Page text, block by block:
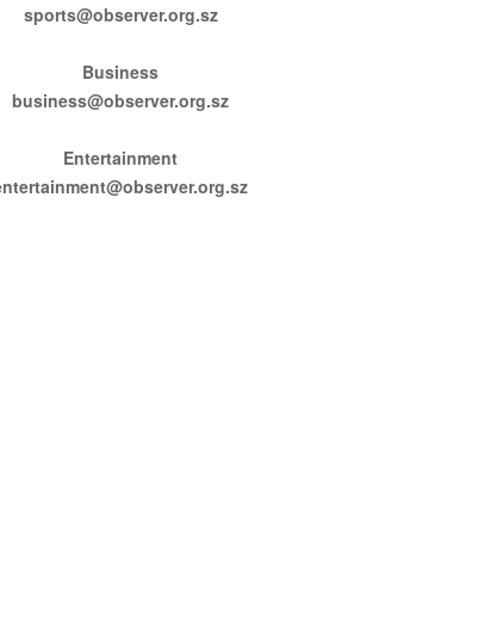
sports@observer.org.sz
Business
business@observer.org.sz
Entertainment